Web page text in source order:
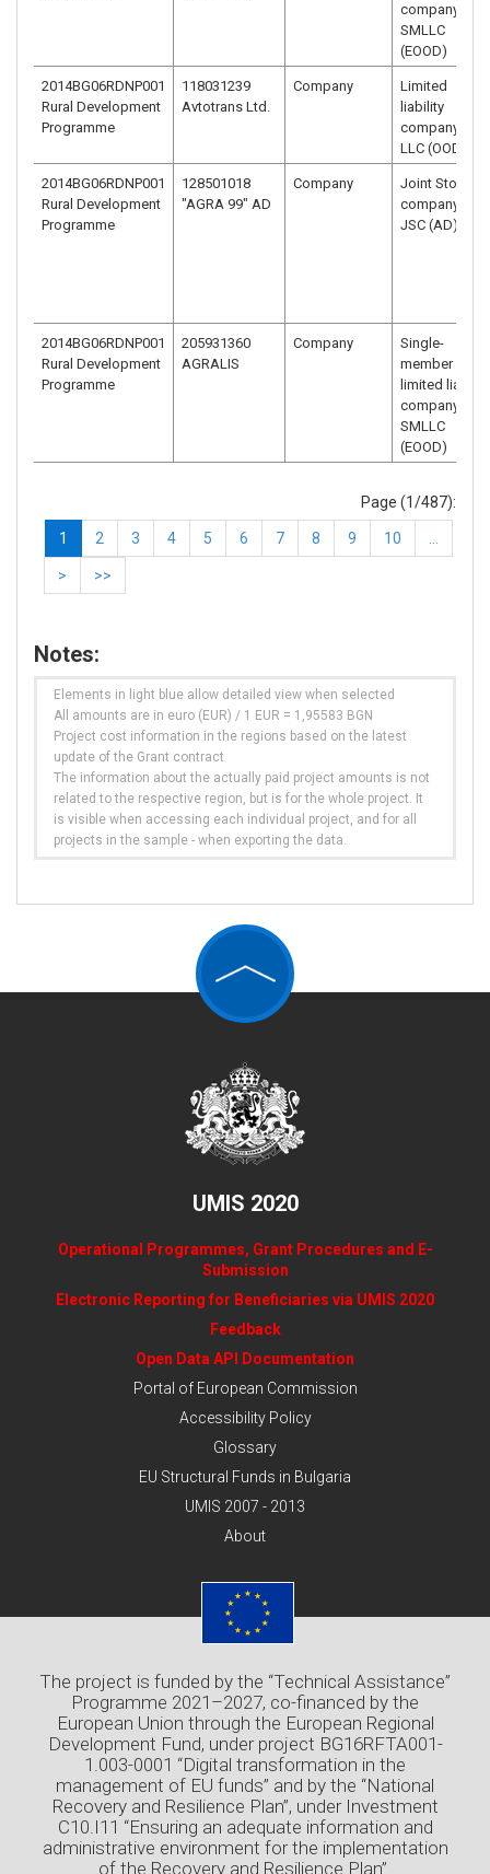
company –
SMLLC
(EOOD)
2014BG06RDNP001
Rural Development
Programme
118031239
Avtotrans Ltd.
Company
Limited
liability
company –
LLC (OOD)
2014BG06RDNP001
Rural Development
Programme
128501018
"AGRA 99" AD
Company
Joint Stock
company -
JSC (AD)
2014BG06RDNP001
Rural Development
Programme
205931360
AGRALIS
Company
Single-
member
limited liability
company –
SMLLC
(EOOD)
Page (1/487):
1 2 3 4 5 6 7 8 9 10
> >>
Notes:
Elements in light blue allow detailed view when selected
All amounts are in euro (EUR) / 1 EUR = 1,95583 BGN
Project cost information in the regions based on the latest
update of the Grant contract
The information about the actually paid project amounts is not
related to the respective region, but is for the whole project. It
is visible when accessing each individual project, and for all
projects in the sample - when exporting the data.
UMIS 2020
Operational Programmes, Grant Procedures and E-
Submission
Electronic Reporting for Beneficiaries via UMIS 2020
Feedback
Open Data API Documentation
Portal of European Commission
Accessibility Policy
Glossary
EU Structural Funds in Bulgaria
UMIS 2007 - 2013
About
The project is funded by the “Technical Assistance”
Programme 2021–2027, co-financed by the
European Union through the European Regional
Development Fund, under project BG16RFTA001-
1.003-0001 “Digital transformation in the
management of EU funds” and by the “National
Recovery and Resilience Plan”, under Investment
C10.I11 “Ensuring an adequate information and
administrative environment for the implementation
of the Recovery and Resilience Plan”.